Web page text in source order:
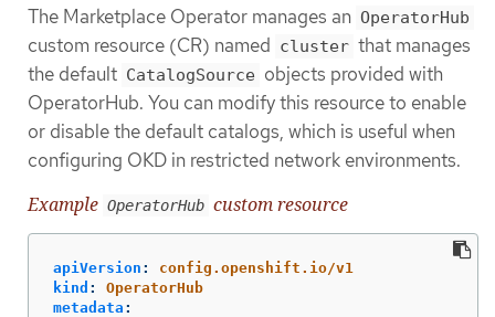
The Marketplace Operator manages an OperatorHub
custom resource (CR) named cluster that manages
the default CatalogSource objects provided with
OperatorHub. You can modify this resource to enable
or disable the default catalogs, which is useful when
configuring OKD in restricted network environments.
Example OperatorHub custom resource
apiVersion :
config.openshift.io/v1
kind :
OperatorHub
metadata :